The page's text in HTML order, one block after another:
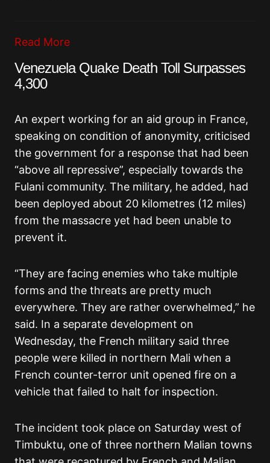
Read More
Venezuela Quake Death Toll Surpasses
4,300
An expert working for an aid group in France,
speaking on condition of anonymity, criticised
the government for a response that had been
“above all repressive”, especially towards the
Fulani community. The military, he added, had
been deployed about 20 kilometres (12 miles)
from the massacre yet had been unable to
prevent it.
“They are facing enemies who take multiple
forms and the threats are pretty much
everywhere. They are rather overwhelmed,” he
said. In a separate development on
Wednesday, the French military said three
people were killed in northern Mali when a
French counter-terror unit opened fire on a
vehicle that failed to halt for inspection.
The incident took place on Saturday west of
Timbuktu, one of three northern Malian towns